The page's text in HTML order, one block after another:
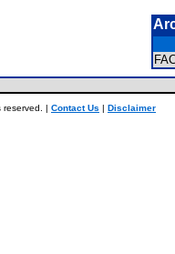
reserved. | Contact Us | Disclaimer